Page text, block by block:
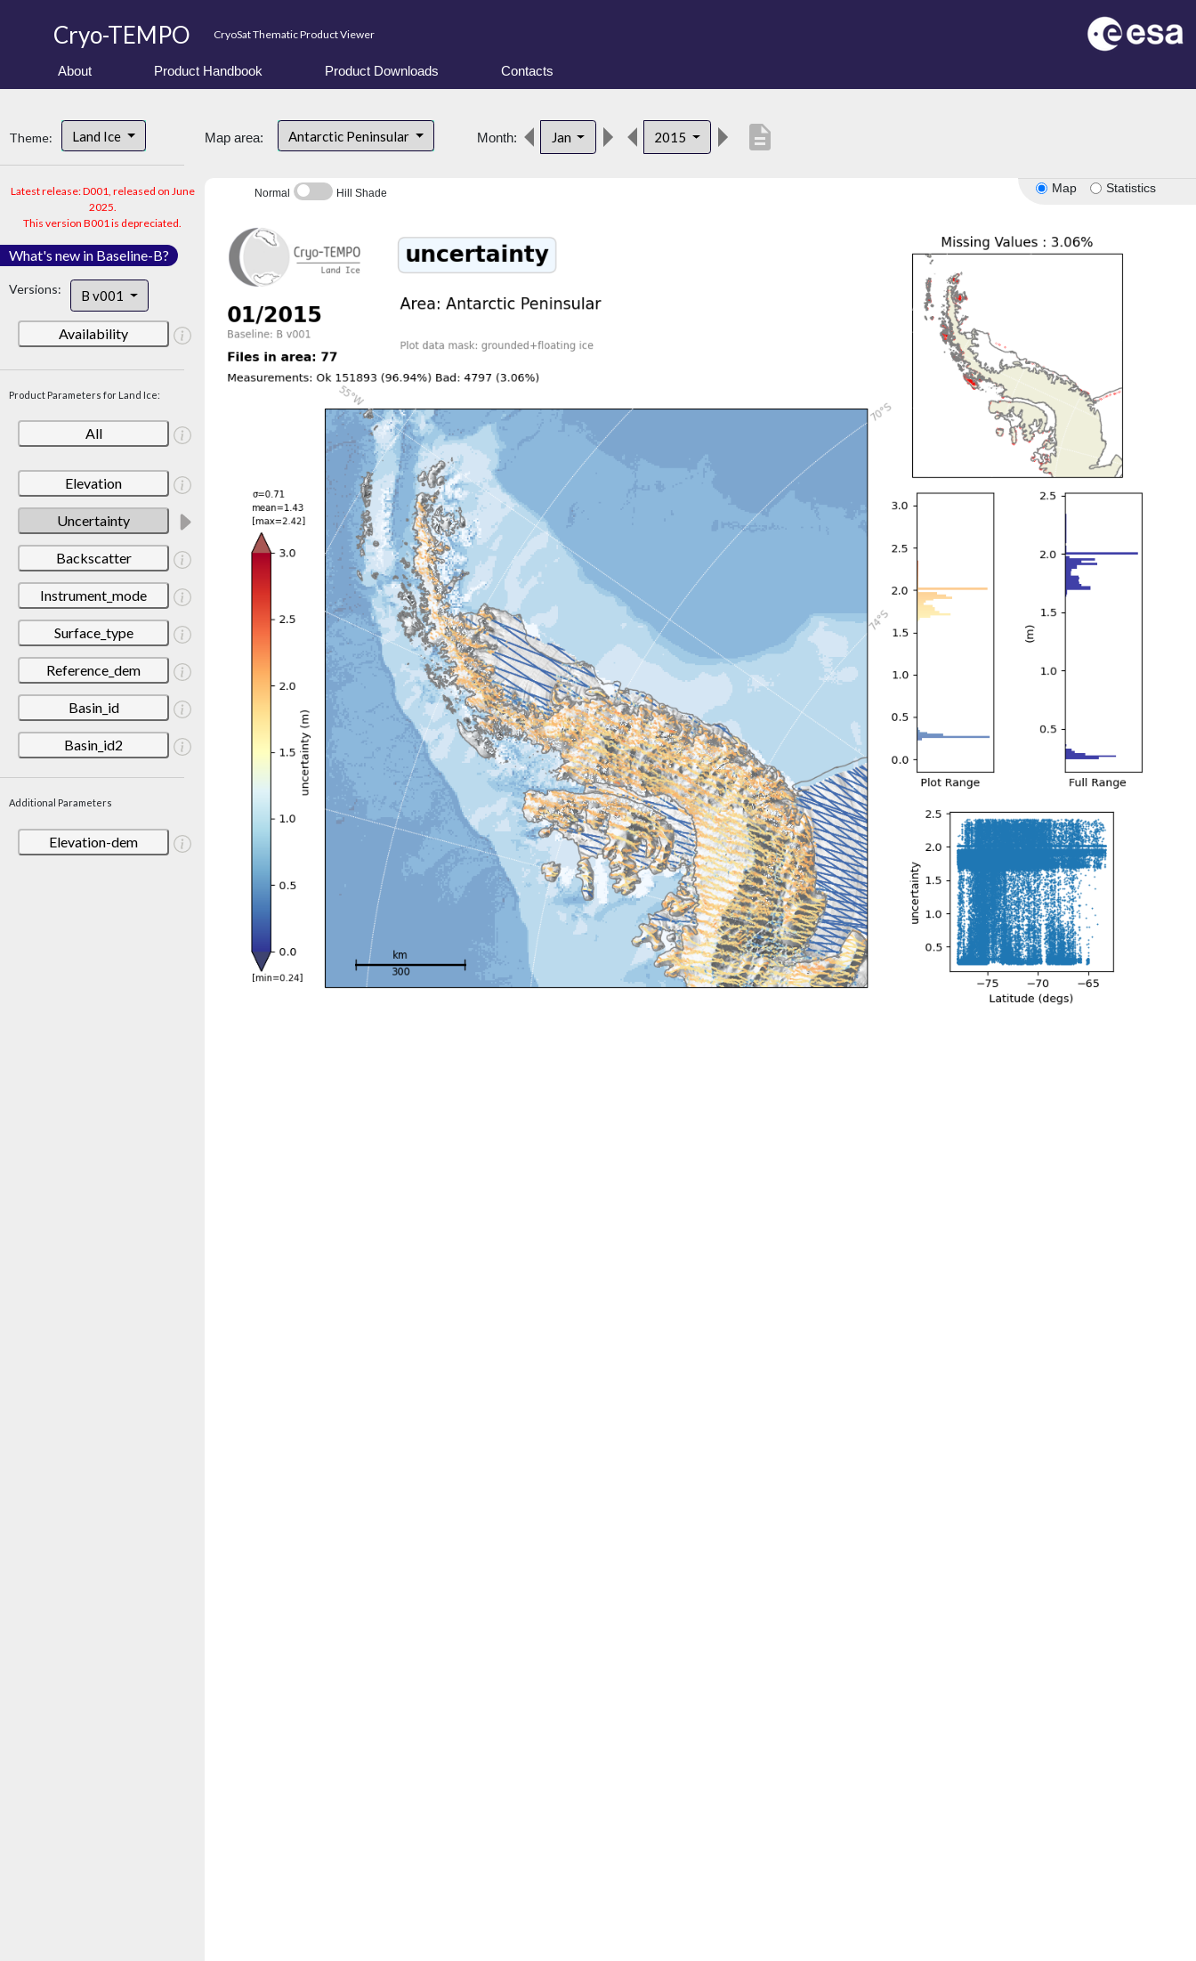
Cryo-TEMPO CryoSat Thematic Product Viewer
About Product Handbook Product Downloads Contacts
Theme: Land Ice
Latest release: D001, released on June
2025.
This version B001 is depreciated.
What's new in Baseline-B?
Versions: B v001
Availability
Product Parameters for Land Ice:
All
Elevation
Uncertainty
Backscatter
Instrument_mode
Surface_type
Reference_dem
Basin_id
Basin_id2
Additional Parameters
Elevation-dem
Map area: Antarctic Peninsular Month: Jan 2015 description
Map Statistics
Normal Hill Shade